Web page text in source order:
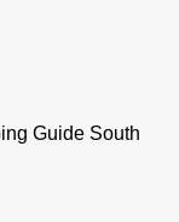
Guide South